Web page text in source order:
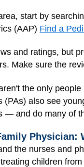
start by
(AAP) Find a
and ratings, but
Make sure the
the only
(PAs) also see
— and do many of
Physician:
the nurses and
children